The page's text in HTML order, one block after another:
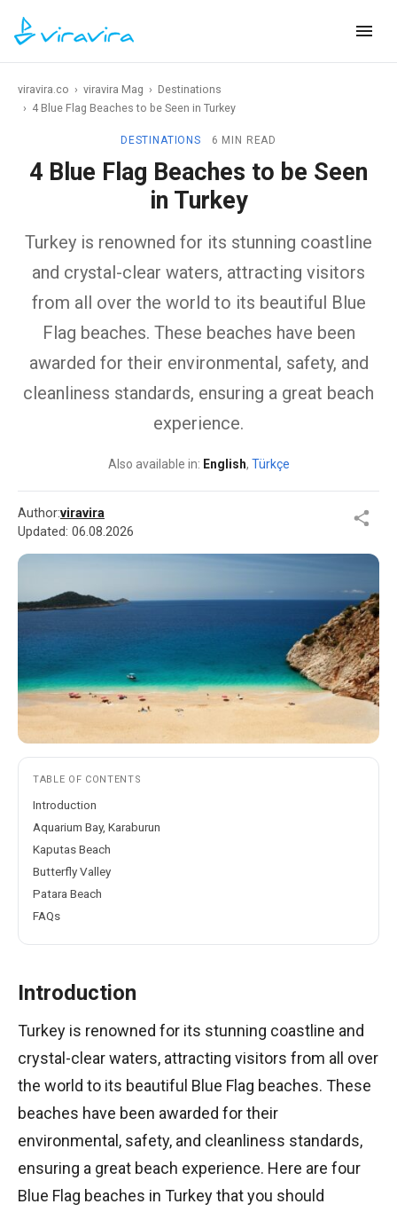
viravira.co › viravira Mag › Destinations
› 4 Blue Flag Beaches to be Seen in Turkey
DESTINATIONS 6 MIN READ
4 Blue Flag Beaches to be Seen
in Turkey
Turkey is renowned for its stunning coastline
and crystal-clear waters, attracting visitors
from all over the world to its beautiful Blue
Flag beaches. These beaches have been
awarded for their environmental, safety, and
cleanliness standards, ensuring a great beach
experience.
Also available in: English, Türkçe
Author:viravira
Updated: 06.08.2026
TABLE OF CONTENTS
Introduction
Aquarium Bay, Karaburun
Kaputas Beach
Butterfly Valley
Patara Beach
FAQs
Introduction
Turkey is renowned for its stunning coastline and
crystal-clear waters, attracting visitors from all over
the world to its beautiful Blue Flag beaches. These
beaches have been awarded for their
environmental, safety, and cleanliness standards,
ensuring a great beach experience. Here are four
Blue Flag beaches in Turkey that you should